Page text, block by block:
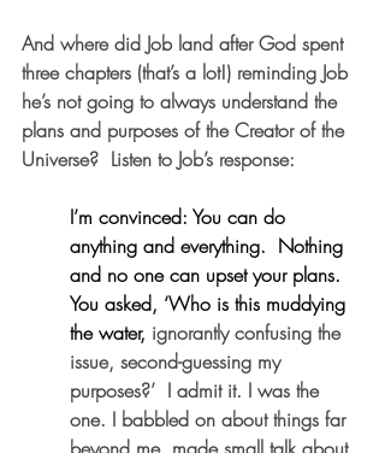
And where did Job land after God spent
three chapters (that’s a lot!) reminding Job
he’s not going to always understand the
plans and purposes of the Creator of the
Universe?  Listen to Job’s response:
I’m convinced: You can do
anything and everything.  Nothing
and no one can upset your plans.
You asked, ‘Who is this muddying
the water, ignorantly confusing the
issue, second-guessing my
purposes?’  I admit it. I was the
one. I babbled on about things far